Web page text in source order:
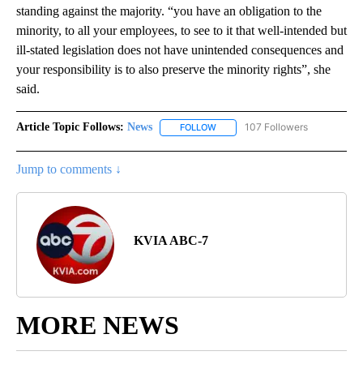
standing against the majority. “you have an obligation to the
minority, to all your employees, to see to it that well-intended but
ill-stated legislation does not have unintended consequences and
your responsibility is to also preserve the minority rights”, she
said.
Article Topic Follows: News FOLLOW FOLLOW "NEWS" TO RECEIVE
107 Followers
Jump to comments ↓
KVIA ABC-7
MORE NEWS